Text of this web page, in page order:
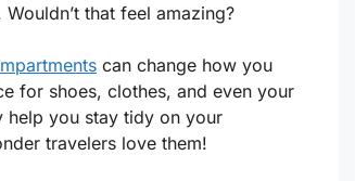
that feel amazing?
can change how you
for shoes, clothes, and even your
help you stay tidy on your
travelers love them!